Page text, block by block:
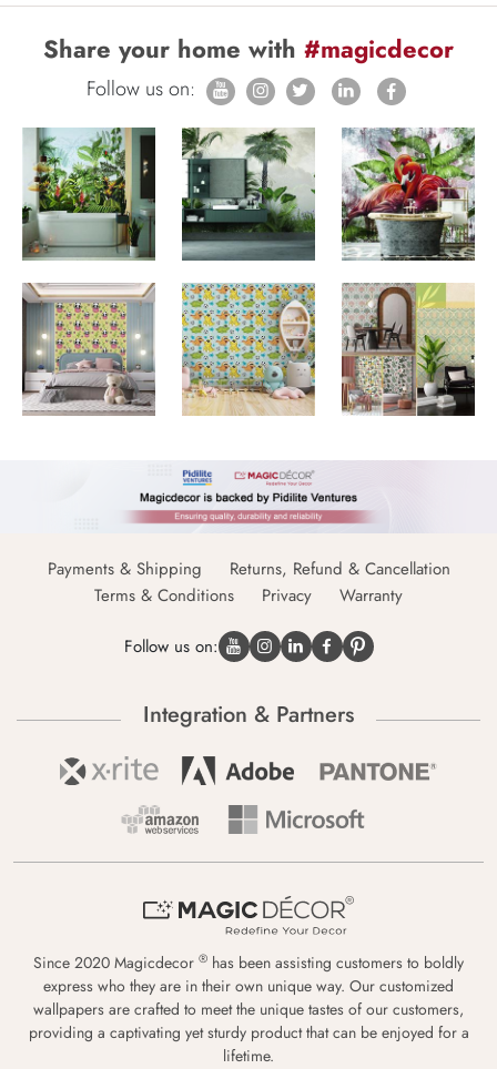
Share your home with #magicdecor
Follow us on:
Payments & Shipping
Returns, Refund & Cancellation
Terms & Conditions
Privacy Warranty
Follow us on:
Integration & Partners
Since 2020 Magicdecor ® has been assisting customers to boldly
express who they are in their own unique way. Our customized
wallpapers are crafted to meet the unique tastes of our customers,
providing a captivating yet sturdy product that can be enjoyed for a
lifetime.